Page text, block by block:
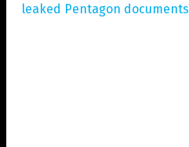
leaked Pentagon documents